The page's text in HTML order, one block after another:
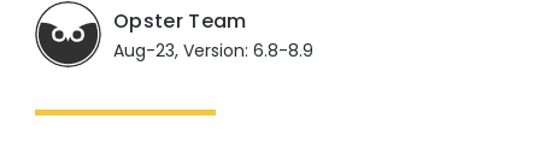
Opster Team
Aug-23, Version: 6.8-8.9